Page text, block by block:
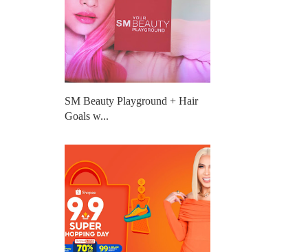
SM Beauty Playground + Hair
Goals w...